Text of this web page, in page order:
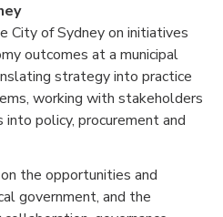
City of Sydney on initiatives
outcomes at a municipal
strategy into practice
working with stakeholders
policy, procurement and
the opportunities and
government, and the